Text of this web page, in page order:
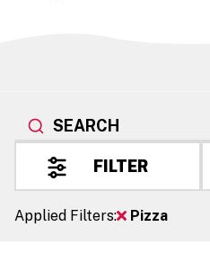
SEARCH
FILTER
Applied Filters: Pizza